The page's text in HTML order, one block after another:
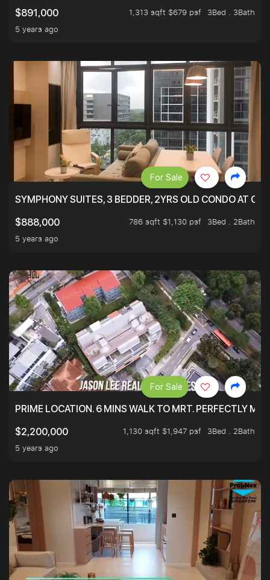
$891,000
1,313 sqft $679 psf
3Bed . 3Bath
5 years ago
SYMPHONY SUITES, 3 BEDDER, 2YRS OLD CONDO AT
$888,000
786 sqft $1,130 psf
3Bed . 2Bath
5 years ago
For Sale
PRIME LOCATION. 6 MINS WALK TO MRT. PERFECTLY
$2,200,000
1,130 sqft $1,947 psf
3Bed . 2Bath
5 years ago
For Sale